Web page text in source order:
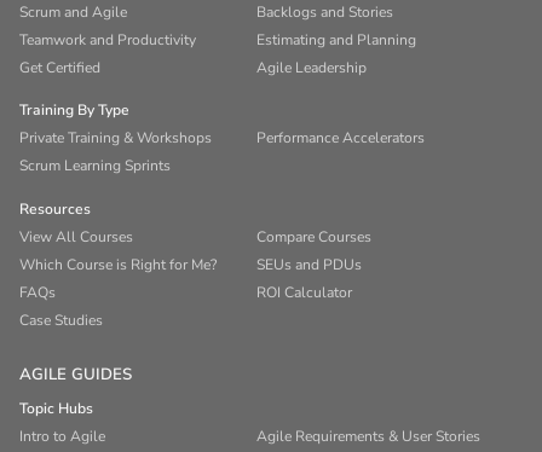
Scrum and Agile
Backlogs and Stories
Teamwork and Productivity
Estimating and Planning
Get Certified
Agile Leadership
Training By Type
Private Training & Workshops
Performance Accelerators
Scrum Learning Sprints
Resources
View All Courses
Compare Courses
Which Course is Right for Me?
SEUs and PDUs
FAQs
ROI Calculator
Case Studies
AGILE GUIDES
Topic Hubs
Intro to Agile
Agile Requirements & User Stories